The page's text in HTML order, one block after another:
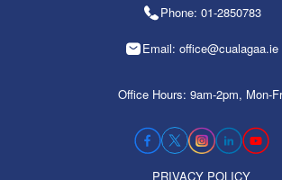
Phone: 01-2850783
Email: office@cualagaa.ie
Office Hours: 9am-2pm, Mon-
PRIVACY POLICY